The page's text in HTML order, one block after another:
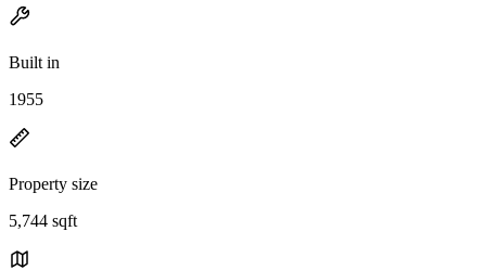
Built in
1955
Property size
5,744 sqft